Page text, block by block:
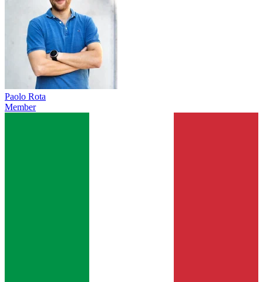
Paolo Rota
Member